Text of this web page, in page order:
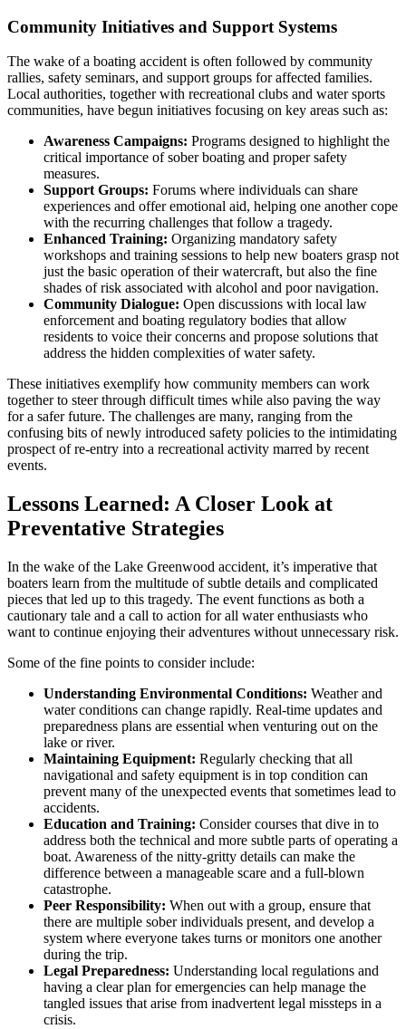
Community Initiatives and Support Systems
The wake of a boating accident is often followed by community
rallies, safety seminars, and support groups for affected families.
Local authorities, together with recreational clubs and water sports
communities, have begun initiatives focusing on key areas such as:
Awareness Campaigns: Programs designed to highlight the
critical importance of sober boating and proper safety
measures.
Support Groups: Forums where individuals can share
experiences and offer emotional aid, helping one another cope
with the recurring challenges that follow a tragedy.
Enhanced Training: Organizing mandatory safety
workshops and training sessions to help new boaters grasp not
just the basic operation of their watercraft, but also the fine
shades of risk associated with alcohol and poor navigation.
Community Dialogue: Open discussions with local law
enforcement and boating regulatory bodies that allow
residents to voice their concerns and propose solutions that
address the hidden complexities of water safety.
These initiatives exemplify how community members can work
together to steer through difficult times while also paving the way
for a safer future. The challenges are many, ranging from the
confusing bits of newly introduced safety policies to the intimidating
prospect of re-entry into a recreational activity marred by recent
events.
Lessons Learned: A Closer Look at
Preventative Strategies
In the wake of the Lake Greenwood accident, it’s imperative that
boaters learn from the multitude of subtle details and complicated
pieces that led up to this tragedy. The event functions as both a
cautionary tale and a call to action for all water enthusiasts who
want to continue enjoying their adventures without unnecessary risk.
Some of the fine points to consider include:
Understanding Environmental Conditions: Weather and
water conditions can change rapidly. Real-time updates and
preparedness plans are essential when venturing out on the
lake or river.
Maintaining Equipment: Regularly checking that all
navigational and safety equipment is in top condition can
prevent many of the unexpected events that sometimes lead to
accidents.
Education and Training: Consider courses that dive in to
address both the technical and more subtle parts of operating a
boat. Awareness of the nitty-gritty details can make the
difference between a manageable scare and a full-blown
catastrophe.
Peer Responsibility: When out with a group, ensure that
there are multiple sober individuals present, and develop a
system where everyone takes turns or monitors one another
during the trip.
Legal Preparedness: Understanding local regulations and
having a clear plan for emergencies can help manage the
tangled issues that arise from inadvertent legal missteps in a
crisis.